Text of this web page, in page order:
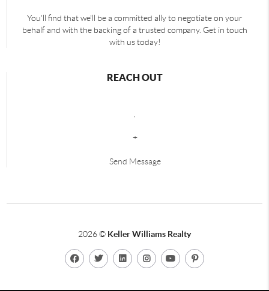
You'll find that we'll be a committed ally to negotiate on your
behalf and with the backing of a trusted company. Get in touch
with us today!
REACH OUT
+
Send Message
2026© Keller Williams Realty